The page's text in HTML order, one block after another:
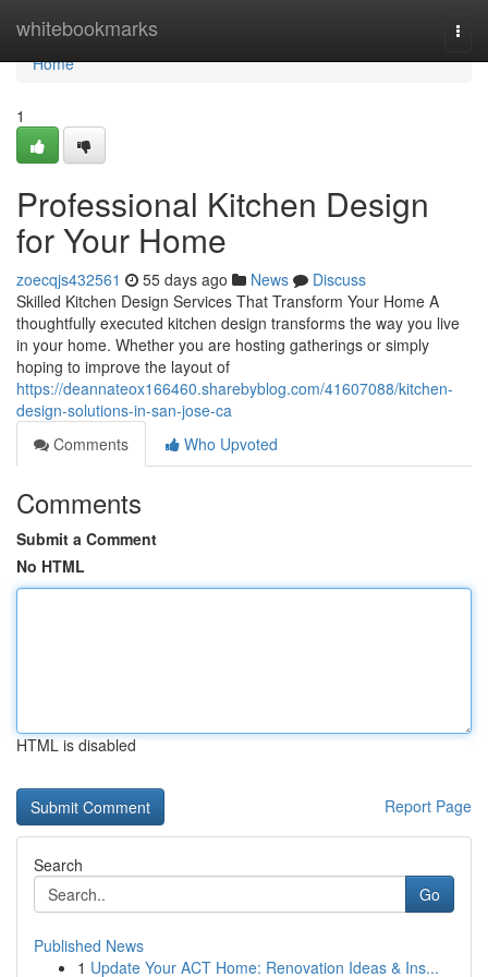
whitebookmarks
Home
Home
1
Professional Kitchen Design
for Your Home
zoecqjs432561 55 days ago News
Discuss
Skilled Kitchen Design Services That Transform Your Home A
thoughtfully executed kitchen design transforms the way you live
in your home. Whether you are hosting gatherings or simply
hoping to improve the layout of
https://deannateox166460.sharebyblog.com/41607088/kitchen-
design-solutions-in-san-jose-ca
Comments
Who Upvoted
Comments
Submit a Comment
No HTML
HTML is disabled
Report Page
Search
Go
Published News
1 Update Your ACT Home: Renovation Ideas & Ins...